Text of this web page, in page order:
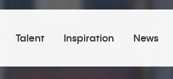
Talent Inspiration News